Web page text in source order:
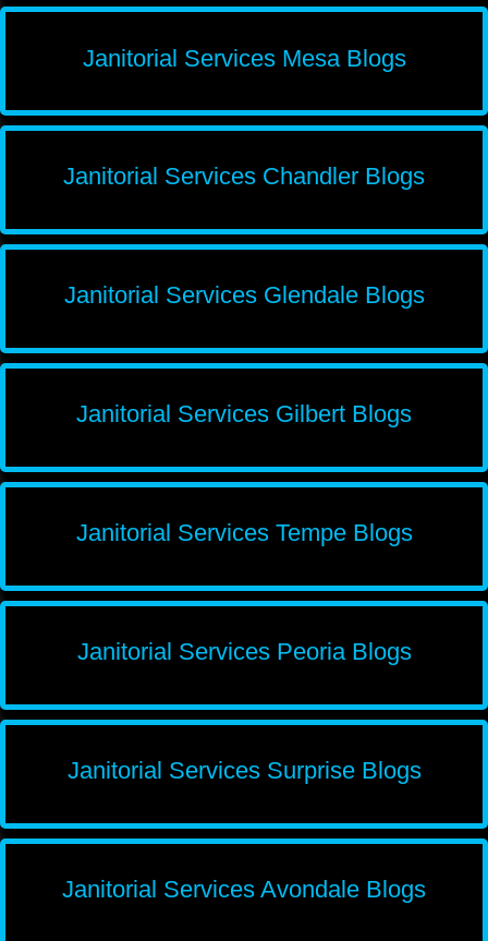
Janitorial Services Mesa Blogs
Janitorial Services Chandler Blogs
Janitorial Services Glendale Blogs
Janitorial Services Gilbert Blogs
Janitorial Services Tempe Blogs
Janitorial Services Peoria Blogs
Janitorial Services Surprise Blogs
Janitorial Services Avondale Blogs